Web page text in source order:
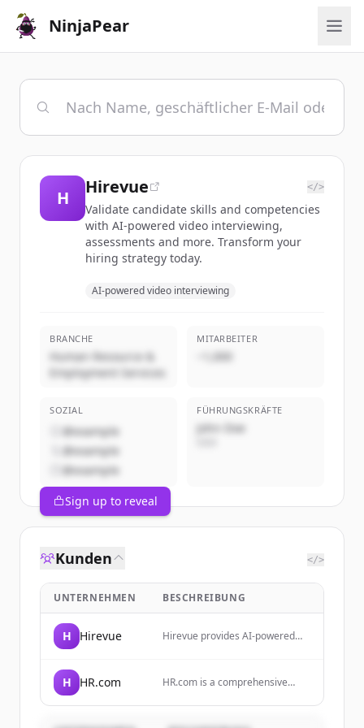
NinjaPear
H
Hirevue </>
Validate candidate skills and competencies
with AI-powered video interviewing,
assessments and more. Transform your
hiring strategy today.
AI-powered video interviewing
BRANCHE
Human Resource &
Employment Services
MITARBEITER
~1,000
SOZIAL
@example
@example
@example
FÜHRUNGSKRÄFTE
John Doe
Sign up to reveal
Kunden </>
UNTERNEHMEN BESCHREIBUNG
H Hirevue
Hirevue provides AI-powered
tools to help companies simplify
hiring and reduce bias.
H HR.com
HR.com is a comprehensive
for HR professionals, providing